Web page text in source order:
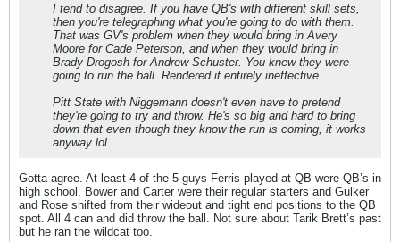
I tend to disagree. If you have QB's with different skill sets,
then you're telegraphing what you're going to do with them.
That was GV's problem when they would bring in Avery
Moore for Cade Peterson, and when they would bring in
Brady Drogosh for Andrew Schuster. You knew they were
going to run the ball. Rendered it entirely ineffective.
Pitt State with Niggemann doesn't even have to pretend
they're going to try and throw. He's so big and hard to bring
down that even though they know the run is coming, it works
anyway lol.
Gotta agree. At least 4 of the 5 guys Ferris played at QB were QB’s in
high school. Bower and Carter were their regular starters and Gulker
and Rose shifted from their wideout and tight end positions to the QB
spot. All 4 can and did throw the ball. Not sure about Tarik Brett’s past
but he ran the wildcat too.